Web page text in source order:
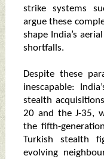
strike systems
argue these
shape India’s
shortfalls.
Despite these
inescapable:
stealth
20 and the J-35,
the fifth-
Turkish stealth
evolving